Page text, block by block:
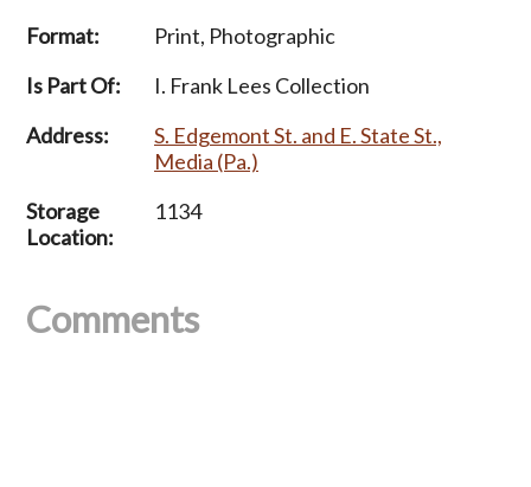
Format:
Print, Photographic
Is Part Of:
I. Frank Lees Collection
Address:
S. Edgemont St. and E. State St.,
Media (Pa.)
Storage
Location:
1134
Comments